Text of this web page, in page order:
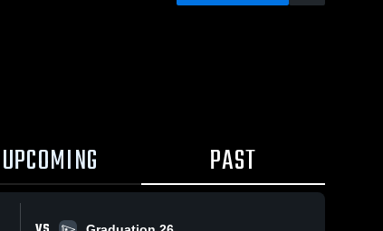
UPCOMING PAST